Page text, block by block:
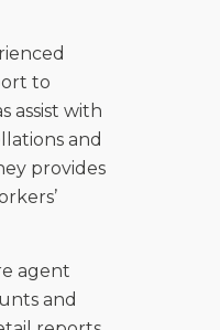
to
assist with
and
provides
agent
and